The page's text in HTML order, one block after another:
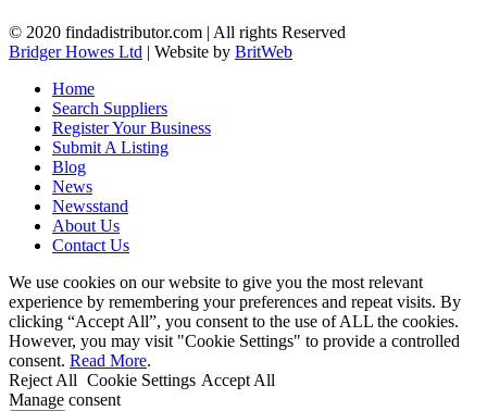
© 2020 findadistributor.com | All rights Reserved
Bridger Howes Ltd | Website by BritWeb
Home
Search Suppliers
Register Your Business
Submit A Listing
Blog
News
Newsstand
About Us
Contact Us
We use cookies on our website to give you the most relevant
experience by remembering your preferences and repeat visits. By
clicking “Accept All”, you consent to the use of ALL the cookies.
However, you may visit "Cookie Settings" to provide a controlled
consent. Read More.
Reject All Cookie Settings Accept All
Manage consent